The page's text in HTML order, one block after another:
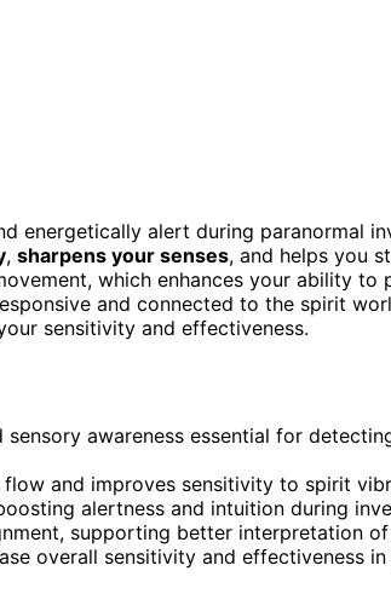
energetically alert during paranormal
, sharpens your senses, and helps you
which enhances your ability to
and connected to the spirit
sensitivity and effectiveness.
awareness essential for
and improves sensitivity to spirit
alertness and intuition during
supporting better interpretation
overall sensitivity and effectiveness in